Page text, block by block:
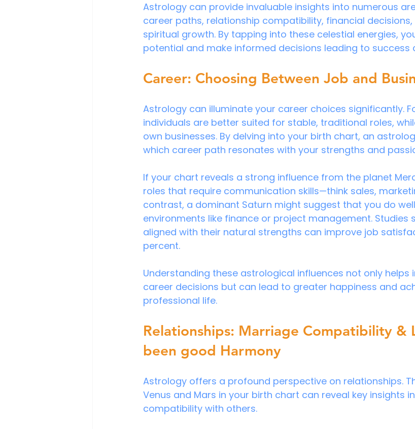
Astrology can provide invaluable insights into numerous
career paths, relationship compatibility, financial
spiritual growth. By tapping into these celestial energies,
potential and make informed decisions leading to success
Career: Choosing Between Job and
Astrology can illuminate your career choices significantly.
individuals are better suited for stable, traditional roles,
own businesses. By delving into your birth chart, an
which career path resonates with your strengths and
If your chart reveals a strong influence from the planet
roles that require communication skills—think sales,
contrast, a dominant Saturn might suggest that you do
environments like finance or project management. Studies
aligned with their natural strengths can improve job
percent.
Understanding these astrological influences not only helps
career decisions but can lead to greater happiness and
professional life.
Relationships: Marriage Compatibility &
been good Harmony
Astrology offers a profound perspective on relationships.
Venus and Mars in your birth chart can reveal key insights
compatibility with others.